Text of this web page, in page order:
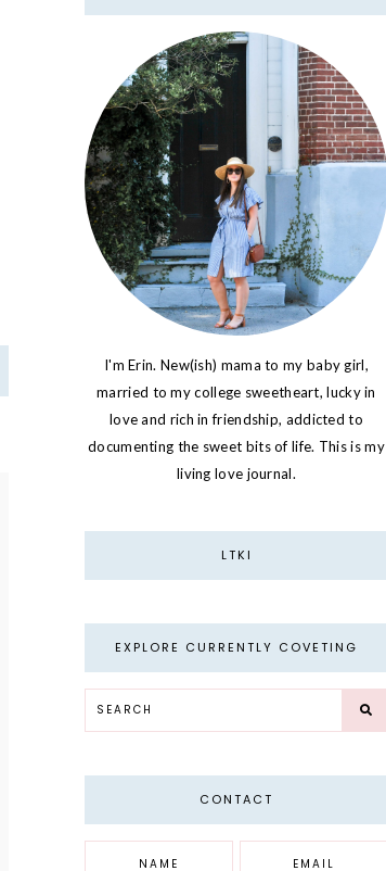
I'm Erin. New(ish) mama to my baby girl,
married to my college sweetheart, lucky in
love and rich in friendship, addicted to
documenting the sweet bits of life. This is my
living love journal.
LTKI
EXPLORE CURRENTLY COVETING
CONTACT